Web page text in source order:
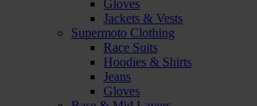
Gloves
Jackets & Vests
Supermoto Clothing
Race Suits
Hoodies & Shirts
Jeans
Gloves